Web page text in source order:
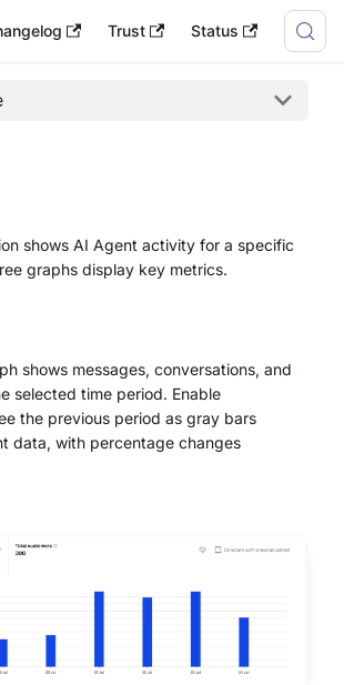
Trust Status
shows AI Agent activity for a specific
graphs display key metrics.
shows messages, conversations, and
selected time period. Enable
the previous period as gray bars
data, with percentage changes